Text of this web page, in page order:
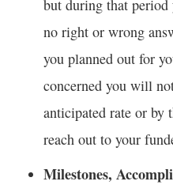
but during that
no right or wrong
you planned out for
concerned you will
anticipated rate or by
reach out to your
Milestones,